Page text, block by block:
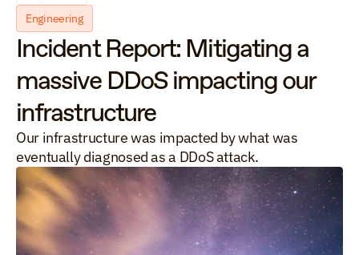
Engineering
Incident Report: Mitigating a
massive DDoS impacting our
infrastructure
Our infrastructure was impacted by what was
eventually diagnosed as a DDoS attack.